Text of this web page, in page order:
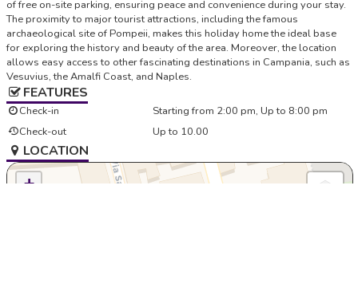
of free on-site parking, ensuring peace and convenience during your stay.
The proximity to major tourist attractions, including the famous
archaeological site of Pompeii, makes this holiday home the ideal base
for exploring the history and beauty of the area. Moreover, the location
allows easy access to other fascinating destinations in Campania, such as
Vesuvius, the Amalfi Coast, and Naples.
FEATURES
Check-in
Starting from 2:00 pm, Up to 8:00 pm
Check-out
Up to 10.00
LOCATION
+